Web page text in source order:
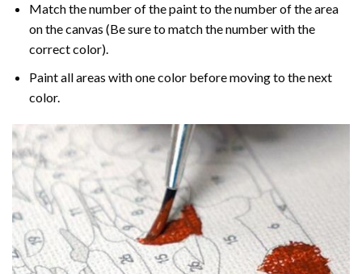
Match the number of the paint to the number of the area
on the canvas (Be sure to match the number with the
correct color).
Paint all areas with one color before moving to the next
color.